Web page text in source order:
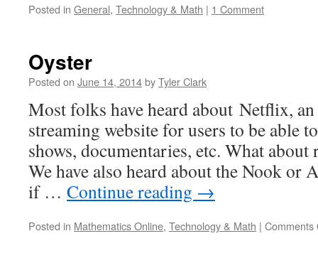
Posted in General, Technology & Math | 1 Comment
Oyster
Posted on June 14, 2014byTyler Clark
Most folks have heard about Netflix,
streaming website for users to be able
shows, documentaries, etc. What
We have also heard about the Nook or
if … Continue reading →
Posted in Mathematics Online, Technology & Math | Comments